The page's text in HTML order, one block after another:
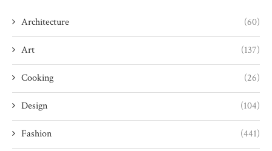
Architecture (60)
Art (137)
Cooking (26)
Design (104)
Fashion (441)